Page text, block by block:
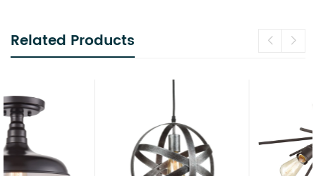
Related Products